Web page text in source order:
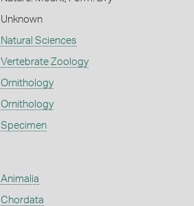
Unknown
Natural Sciences
Vertebrate Zoology
Ornithology
Ornithology
Specimen
Animalia
Chordata